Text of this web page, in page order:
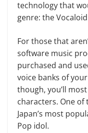
technology that
genre: the
For those that
software music
purchased and
voice banks of
though, you’ll
characters. One of
Japan’s most
Pop idol.